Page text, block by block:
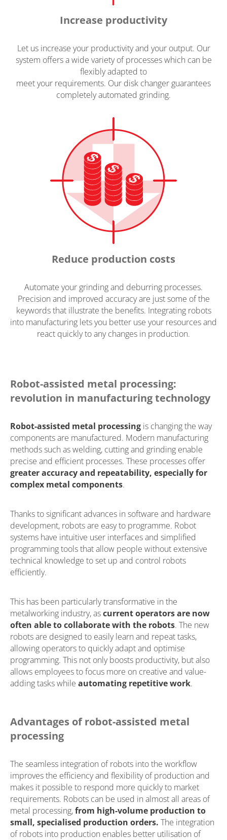
Increase productivity
Let us increase your productivity and your output. Our
system offers a wide variety of processes which can be
flexibly adapted to
meet your requirements. Our disk changer guarantees
completely automated grinding.
Reduce production costs
Automate your grinding and deburring processes.
Precision and improved accuracy are just some of the
keywords that illustrate the benefits. Integrating robots
into manufacturing lets you better use your resources and
react quickly to any changes in production.
Robot-assisted metal processing:
revolution in manufacturing technology
Robot-assisted metal processing is changing the way
components are manufactured. Modern manufacturing
methods such as welding, cutting and grinding enable
precise and efficient processes. These processes offer
greater accuracy and repeatability, especially for
complex metal components.
Thanks to significant advances in software and hardware
development, robots are easy to programme. Robot
systems have intuitive user interfaces and simplified
programming tools that allow people without extensive
technical knowledge to set up and control robots
efficiently.
This has been particularly transformative in the
metalworking industry, ascurrent operators are now
often able to collaborate with the robots. The new
robots are designed to easily learn and repeat tasks,
allowing operators to quickly adapt and optimise
programming. This not only boosts productivity, but also
allows employees to focus more on creative and value-
adding tasks while automating repetitive work.
Advantages of robot-assisted metal
processing
The seamless integration of robots into the workflow
improves the efficiency and flexibility of production and
makes it possible to respond more quickly to market
requirements. Robots can be used in almost all areas of
metal processing,from high-volume production to
small, specialised production orders. The integration
of robots into production enables better utilisation of